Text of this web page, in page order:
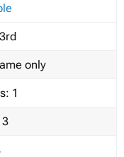
3rd
only
1
3